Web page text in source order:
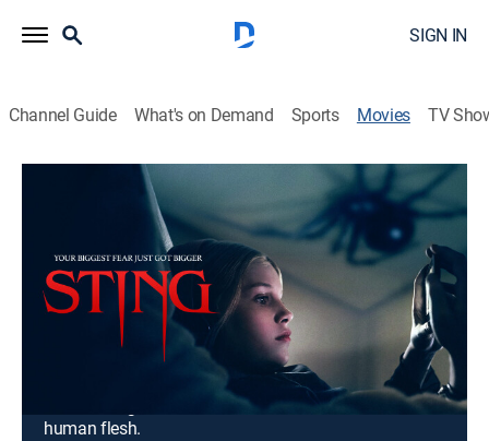
SIGN IN
Channel Guide What's on Demand Sports Movies TV
Horror, Thriller|2024
Charlotte is a rebellious 12-year-old girl who finds a
tiny spider in her rundown apartment building. She
keeps it in a jar, but it soon starts to grow at a
monstrous rate and develop an insatiable appetite for
blood. As her neighbors begin to disappear, Charlotte
and her family find themselves in a desperate fight for
their lives against a ravenous arachnid with a taste for
human flesh.